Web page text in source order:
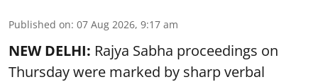
Published on: 07 Aug 2026, 9:17 am
NEW DELHI: Rajya Sabha proceedings on
Thursday were marked by sharp verbal